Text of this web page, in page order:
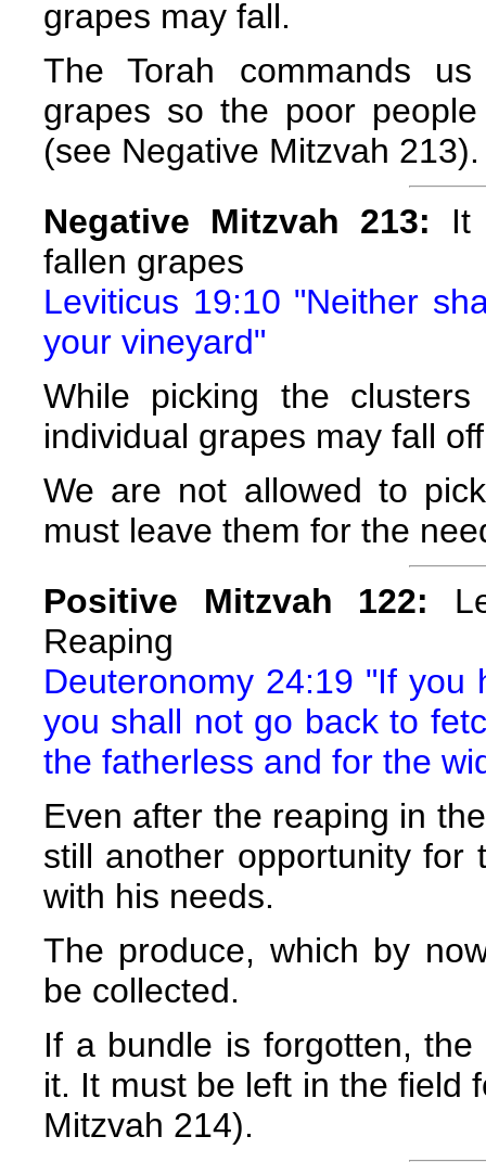
grapes may fall.
The Torah commands
grapes so the poor
(see Negative Mitzvah 213).
Negative Mitzvah 213: It
fallen grapes
Leviticus 19:10 "Neither
your vineyard"
While picking the
individual grapes may fall
We are not allowed to
must leave them for the
Positive Mitzvah 122:
Reaping
Deuteronomy 24:19 "If
you shall not go back to
the fatherless and for the
Even after the reaping in
still another opportunity
with his needs.
The produce, which by
be collected.
If a bundle is forgotten,
it. It must be left in the field
Mitzvah 214).